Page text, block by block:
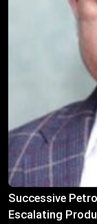
Successive
Escalating